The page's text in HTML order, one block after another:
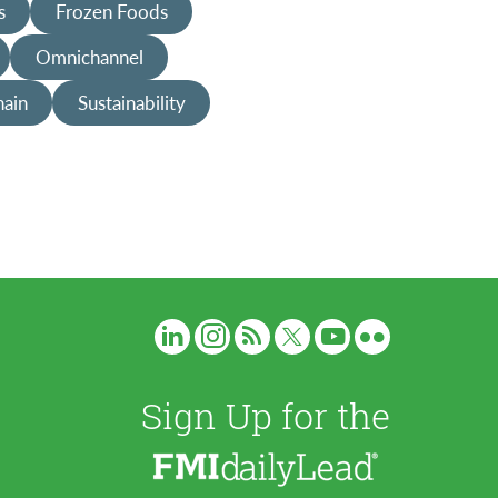
Frozen Foods
Omnichannel
Sustainability
Sign Up for the